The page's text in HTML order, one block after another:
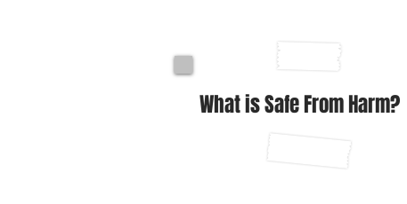
What is Safe From Harm?